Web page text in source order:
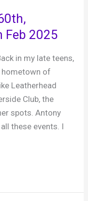
Feb 2025
in my late teens,
hometown of
Leatherhead
Club, the
spots. Antony
these events. I